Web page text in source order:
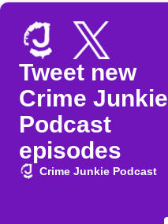
Tweet new
Crime Junkie
Podcast
episodes
Crime Junkie Podcast